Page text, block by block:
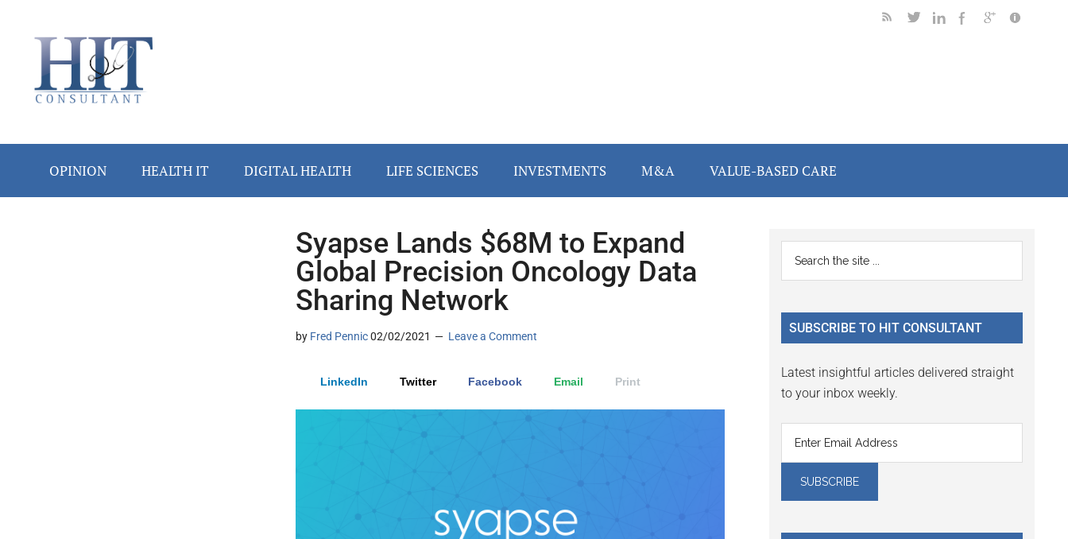
secondary
primary
secondary
OPINION HEALTH IT DIGITAL HEALTH LIFE SCIENCES INVESTMENTS M&A VALUE-BASED CARE
Syapse Lands $68M to Expand
Global Precision Oncology Data
Sharing Network
by Fred Pennic02/02/2021 Leave a Comment
LinkedIn Twitter Facebook Email Print
Primary
Sidebar
...
SUBSCRIBE TO HIT CONSULTANT
Latest insightful articles delivered straight
to your inbox weekly.